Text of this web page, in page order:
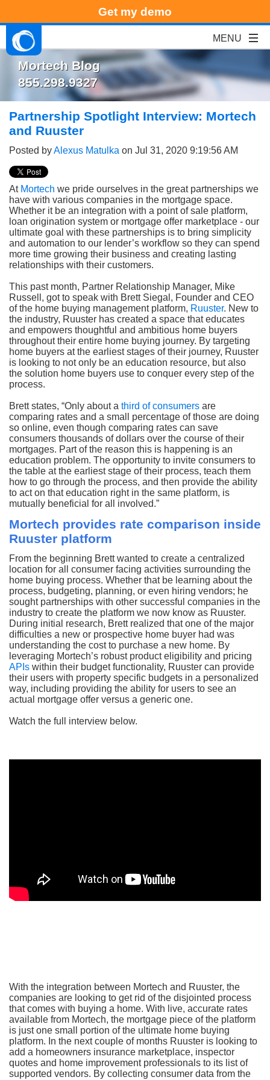
Get my demo
Mortech Blog
855.298.9327
Partnership Spotlight Interview: Mortech
and Ruuster
Posted byAlexus Matulka on Jul 31, 2020 9:19:56 AM
At Mortech we pride ourselves in the great partnerships we
have with various companies in the mortgage space.
Whether it be an integration with a point of sale platform,
loan origination system or mortgage offer marketplace - our
ultimate goal with these partnerships is to bring simplicity
and automation to our lender’s workflow so they can spend
more time growing their business and creating lasting
relationships with their customers.
This past month, Partner Relationship Manager, Mike
Russell, got to speak with Brett Siegal, Founder and CEO
of the home buying management platform, Ruuster. New to
the industry, Ruuster has created a space that educates
and empowers thoughtful and ambitious home buyers
throughout their entire home buying journey. By targeting
home buyers at the earliest stages of their journey, Ruuster
is looking to not only be an education resource, but also
the solution home buyers use to conquer every step of the
process.
Brett states, “Only about a third of consumers are
comparing rates and a small percentage of those are doing
so online, even though comparing rates can save
consumers thousands of dollars over the course of their
mortgages. Part of the reason this is happening is an
education problem. The opportunity to invite consumers to
the table at the earliest stage of their process, teach them
how to go through the process, and then provide the ability
to act on that education right in the same platform, is
mutually beneficial for all involved.”
Mortech provides rate comparison inside
Ruuster platform
From the beginning Brett wanted to create a centralized
location for all consumer facing activities surrounding the
home buying process. Whether that be learning about the
process, budgeting, planning, or even hiring vendors; he
sought partnerships with other successful companies in the
industry to create the platform we now know as Ruuster.
During initial research, Brett realized that one of the major
difficulties a new or prospective home buyer had was
understanding the cost to purchase a new home. By
leveraging Mortech’s robust product eligibility and pricing
APIs within their budget functionality, Ruuster can provide
their users with property specific budgets in a personalized
way, including providing the ability for users to see an
actual mortgage offer versus a generic one.
Watch the full interview below.
With the integration between Mortech and Ruuster, the
companies are looking to get rid of the disjointed process
that comes with buying a home. With live, accurate rates
available from Mortech, the mortgage piece of the platform
is just one small portion of the ultimate home buying
platform. In the next couple of months Ruuster is looking to
add a homeowners insurance marketplace, inspector
quotes and home improvement professionals to its list of
supported vendors. By collecting consumer data from the